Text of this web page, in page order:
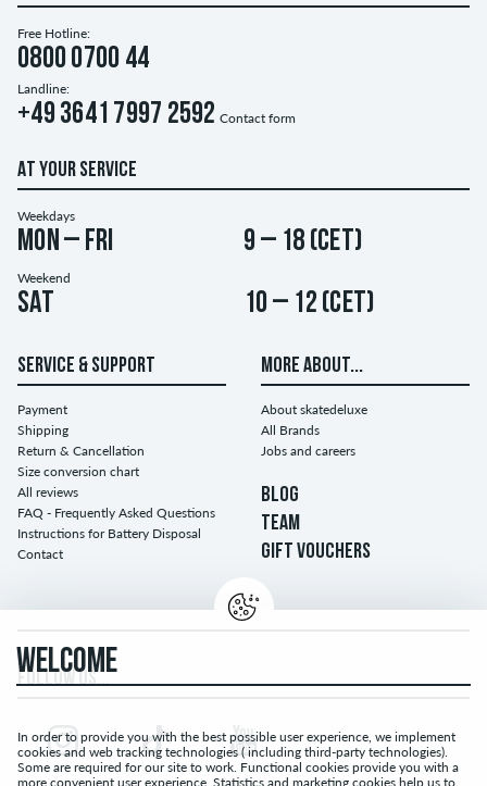
Free Hotline:
0800 0700 44
Landline:
+49 3641 7997 2592 Contact form
AT YOUR SERVICE
Weekdays
Mon – Fri 9 – 18 (CET)
Weekend
Sat 10 – 12 (CET)
SERVICE & SUPPORT
Payment
Shipping
Return & Cancellation
Size conversion chart
All reviews
FAQ - Frequently Asked Questions
Instructions for Battery Disposal
Contact
MORE ABOUT...
About skatedeluxe
All Brands
Jobs and careers
BLOG
TEAM
GIFT VOUCHERS
FOLLOW US...
WELCOME
In order to provide you with the best possible user experience, we implement
cookies and web tracking technologies ( including third-party technologies).
Some are required for our site to work. Functional cookies provide you with a
more convenient user experience. Statistics and marketing cookies help us to